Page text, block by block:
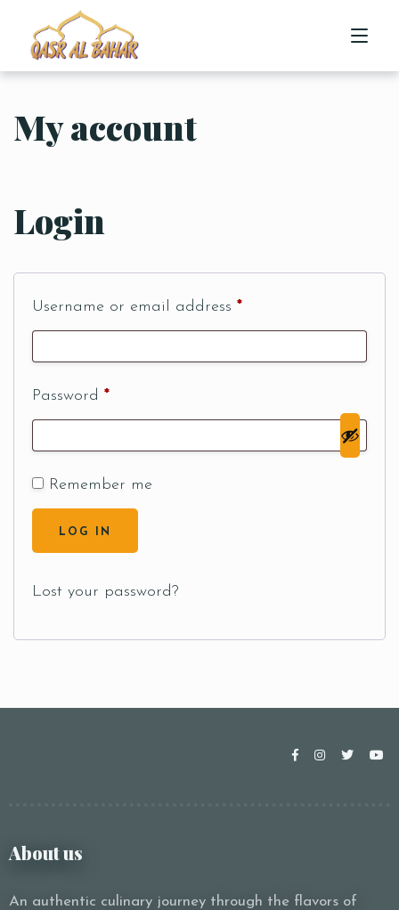
HOME
MENU
My account
Login
Username or email address *
Password *
Remember me
LOG IN
Lost your password?
About us
An authentic culinary journey through the flavors of
Person